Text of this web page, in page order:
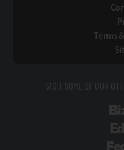
Terms
VISIT SOME OF OUR